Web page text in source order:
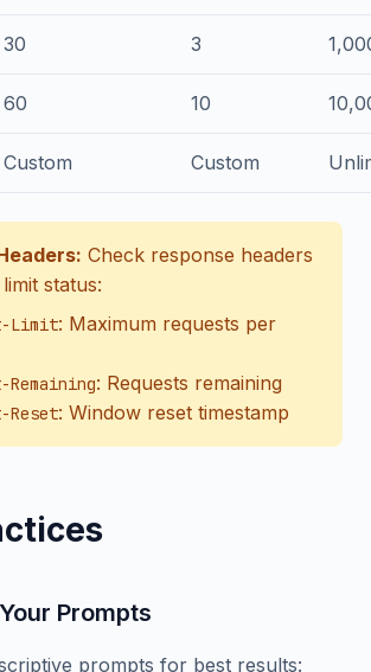
30 3
60 10
Custom Custom
Check response headers
status:
Limit: Maximum requests per
: Requests remaining
Reset: Window reset timestamp
Prompts
prompts for best results: